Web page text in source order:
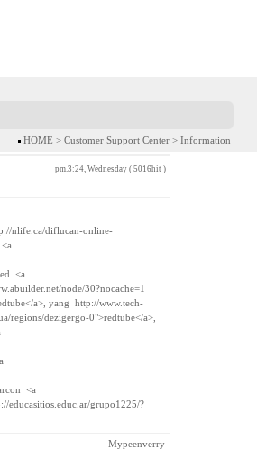
HOME > Customer Support Center > Information
pm.3:24, Wednesday ( 5016hit )
nlife.ca/diflucan-online-
<a
node/30?nocache=1
a>, yang http://www.tech-
regions/dezigergo-0">redtube</a>,
<a
educasitios.educ.ar/grupo1225/?
Mypeenverry